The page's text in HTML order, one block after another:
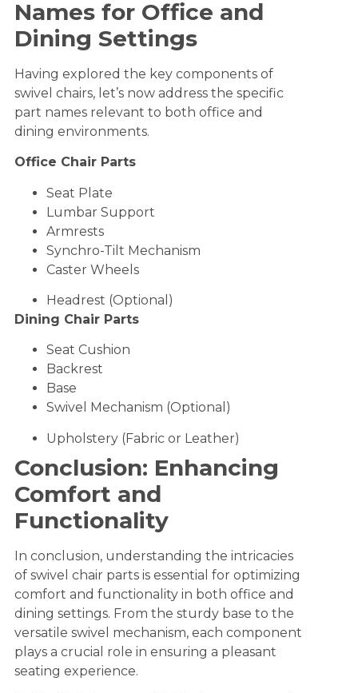
Names for Office and
Dining Settings
Having explored the key components of
swivel chairs, let’s now address the specific
part names relevant to both office and
dining environments.
Office Chair Parts
Seat Plate
Lumbar Support
Armrests
Synchro-Tilt Mechanism
Caster Wheels
Headrest (Optional)
Dining Chair Parts
Seat Cushion
Backrest
Base
Swivel Mechanism (Optional)
Upholstery (Fabric or Leather)
Conclusion: Enhancing
Comfort and
Functionality
In conclusion, understanding the intricacies
of swivel chair parts is essential for optimizing
comfort and functionality in both office and
dining settings. From the sturdy base to the
versatile swivel mechanism, each component
plays a crucial role in ensuring a pleasant
seating experience.